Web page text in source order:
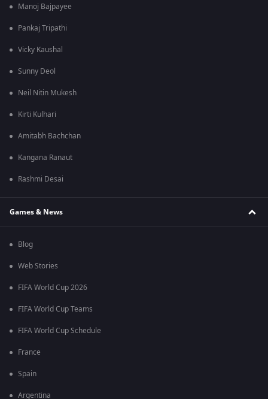
Manoj Bajpayee
Pankaj Tripathi
Vicky Kaushal
Sunny Deol
Neil Nitin Mukesh
Kirti Kulhari
Amitabh Bachchan
Kangana Ranaut
Rashmi Desai
Games & News
Blog
Web Stories
FIFA World Cup 2026
FIFA World Cup Teams
FIFA World Cup Schedule
France
Spain
Argentina